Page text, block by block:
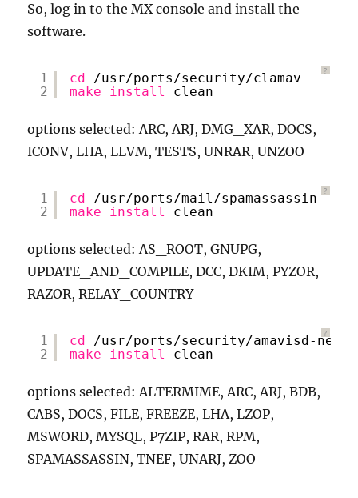
So, log in to the MX console and install the
software.
?
1
2
cd
/usr/ports/security/clamav
make
install clean
options selected: ARC, ARJ, DMG_XAR, DOCS,
ICONV, LHA, LLVM, TESTS, UNRAR, UNZOO
?
1
2
cd
/usr/ports/mail/spamassassin
make
install clean
options selected: AS_ROOT, GNUPG,
UPDATE_AND_COMPILE, DCC, DKIM, PYZOR,
RAZOR, RELAY_COUNTRY
?
1
2
cd
/usr/ports/security/amavisd-new
make
install clean
options selected: ALTERMIME, ARC, ARJ, BDB,
CABS, DOCS, FILE, FREEZE, LHA, LZOP,
MSWORD, MYSQL, P7ZIP, RAR, RPM,
SPAMASSASSIN, TNEF, UNARJ, ZOO